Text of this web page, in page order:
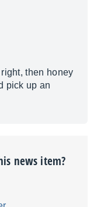
then honey
pick up an
news item?